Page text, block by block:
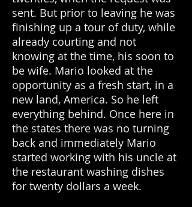
sent. But prior to leaving he was
finishing up a tour of duty, while
already courting and not
knowing at the time, his soon to
be wife. Mario looked at the
opportunity as a fresh start, in a
new land, America. So he left
everything behind. Once here in
the states there was no turning
back and immediately Mario
started working with his uncle at
the restaurant washing dishes
for twenty dollars a week.